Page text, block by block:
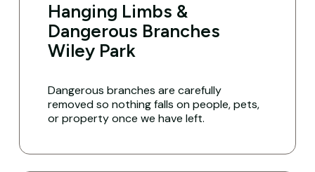
Hanging Limbs &
Dangerous Branches
Wiley Park
Dangerous branches are carefully
removed so nothing falls on people, pets,
or property once we have left.